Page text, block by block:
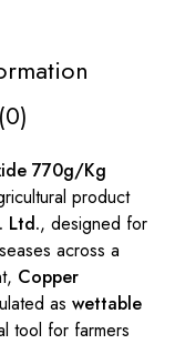
770g/Kg
product
Ltd., designed for
across a
Copper
as wettable
tool for farmers